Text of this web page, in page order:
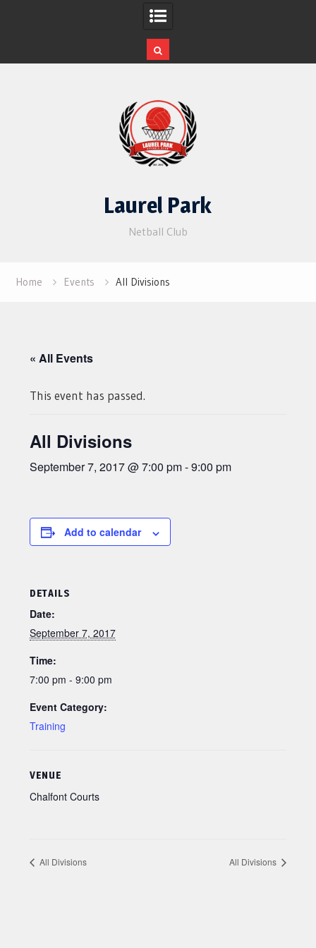
Laurel Park
Netball Club
Home Events All Divisions
« All Events
This event has passed.
All Divisions
September 7, 2017 @ 7:00 pm-9:00 pm
Add to calendar
DETAILS
Date:
September 7, 2017
Time:
7:00 pm - 9:00 pm
Event Category:
Training
VENUE
Chalfont Courts
All Divisions All Divisions